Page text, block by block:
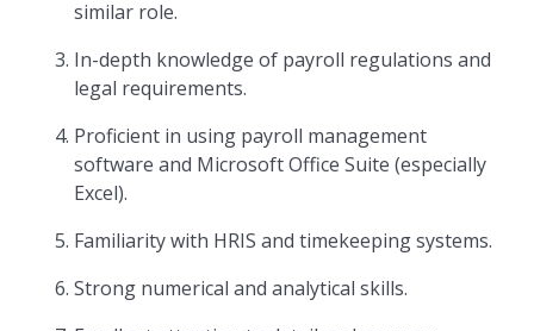
similar role.
In-depth knowledge of payroll regulations and
legal requirements.
Proficient in using payroll management
software and Microsoft Office Suite (especially
Excel).
Familiarity with HRIS and timekeeping systems.
Strong numerical and analytical skills.